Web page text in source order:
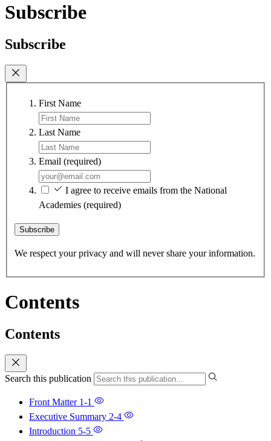
Subscribe
Subscribe
First Name
Last Name
Email (required)
I agree to receive emails from the National
Academies (required)
Subscribe
We respect your privacy and will never share your information.
Contents
Contents
Search this publication
Front Matter 1-1
Executive Summary 2-4
Introduction 5-5